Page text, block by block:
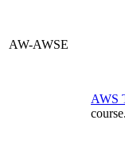
AW-AWSE
AWS
course.